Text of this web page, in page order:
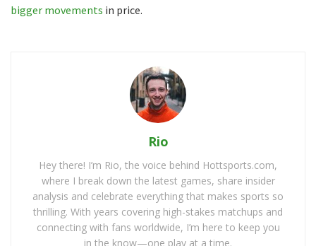
bigger movements in price.
Rio
Hey there! I’m Rio, the voice behind Hottsports.com,
where I break down the latest games, share insider
analysis and celebrate everything that makes sports so
thrilling. With years covering high-stakes matchups and
connecting with fans worldwide, I’m here to keep you
in the know—one play at a time.